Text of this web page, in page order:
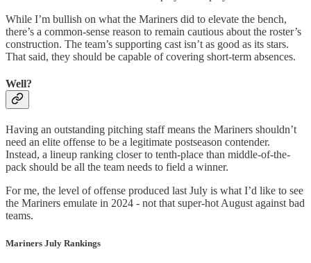
While I’m bullish on what the Mariners did to elevate the bench,
there’s a common-sense reason to remain cautious about the roster’s
construction. The team’s supporting cast isn’t as good as its stars.
That said, they should be capable of covering short-term absences.
Well?
Having an outstanding pitching staff means the Mariners shouldn’t
need an elite offense to be a legitimate postseason contender.
Instead, a lineup ranking closer to tenth-place than middle-of-the-
pack should be all the team needs to field a winner.
For me, the level of offense produced last July is what I’d like to see
the Mariners emulate in 2024 - not that super-hot August against bad
teams.
Mariners July Rankings